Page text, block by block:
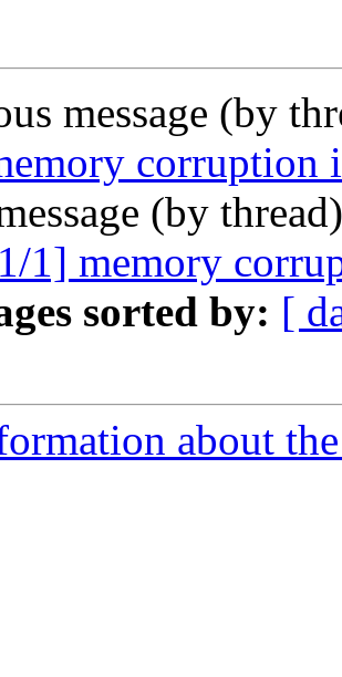
message (by
corruption
(by
1] memory
sorted by: [
about